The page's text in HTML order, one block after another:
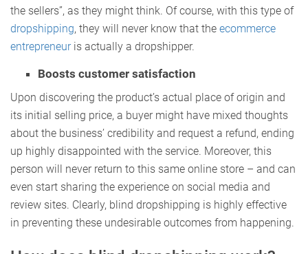
the sellers”, as they might think. Of course, with this type of
dropshipping, they will never know that the ecommerce
entrepreneuris actually a dropshipper.
Boosts customer satisfaction
Upon discovering the product’s actual place of origin and
its initial selling price, a buyer might have mixed thoughts
about the business’ credibility and request a refund, ending
up highly disappointed with the service. Moreover, this
person will never return to this same online store – and can
even start sharing the experience on social media and
review sites. Clearly, blind dropshipping is highly effective
in preventing these undesirable outcomes from happening.